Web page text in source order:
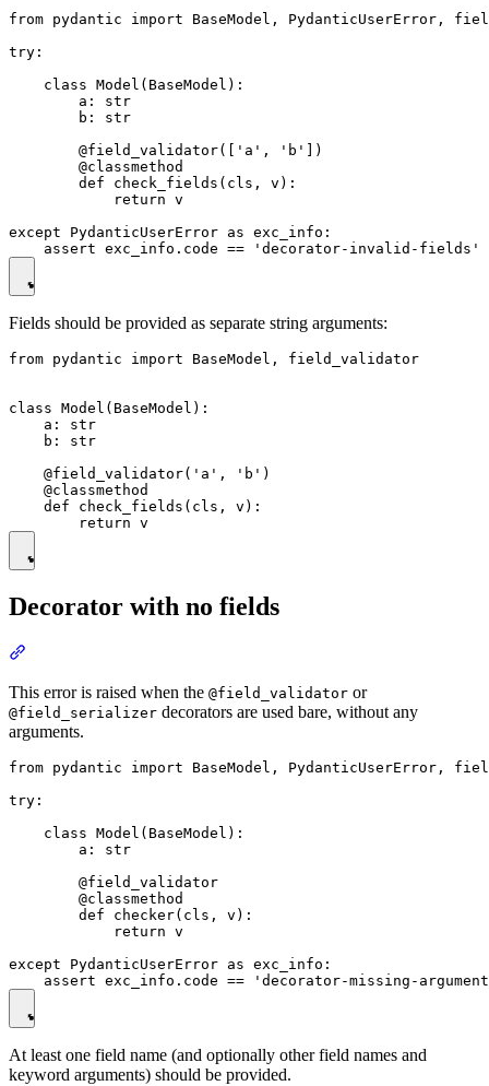
from pydantic import BaseModel, PydanticUserError,
try:
    class Model(BaseModel):
        a: str
        b: str
        @field_validator(['a', 'b'])
        @classmethod
        def check_fields(cls, v):
            return v
except PydanticUserError as exc_info:
Fields should be provided as separate string arguments:
from pydantic import BaseModel, field_validator
class Model(BaseModel):
    a: str
    b: str
    @field_validator('a', 'b')
    @classmethod
    def check_fields(cls, v):
Decorator with no fields
This error is raised when the @field_validator or
@field_serializer decorators are used bare, without any
arguments.
from pydantic import BaseModel, PydanticUserError,
try:
    class Model(BaseModel):
        a: str
        @field_validator
        @classmethod
        def checker(cls, v):
            return v
except PydanticUserError as exc_info:
At least one field name (and optionally other field names and
keyword arguments) should be provided.